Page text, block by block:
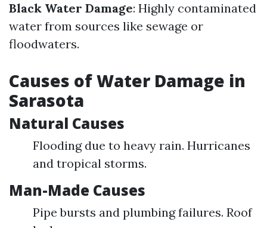
Black Water Damage: Highly contaminated
water from sources like sewage or
floodwaters.
Causes of Water Damage in
Sarasota
Natural Causes
Flooding due to heavy rain. Hurricanes
and tropical storms.
Man-Made Causes
Pipe bursts and plumbing failures. Roof